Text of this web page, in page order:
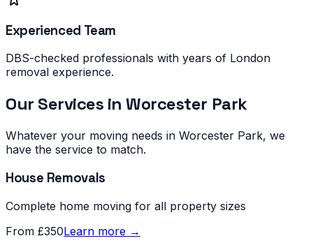
Experienced Team
DBS-checked professionals with years of London
removal experience.
Our Services inWorcester Park
Whatever your moving needs in Worcester Park, we
have the service to match.
House Removals
Complete home moving for all property sizes
From £350Learn more →